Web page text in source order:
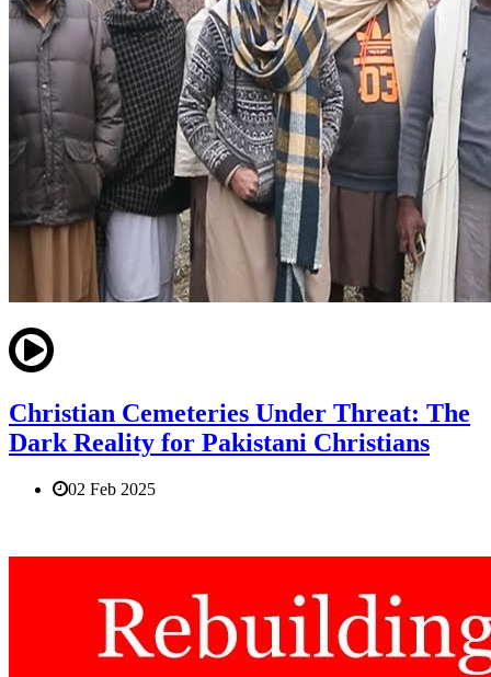
Christian Cemeteries Under Threat: The
Dark Reality for Pakistani Christians
02 Feb 2025